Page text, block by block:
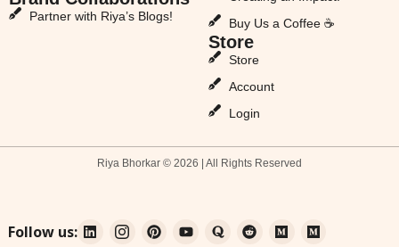
Partner with Riya’s Blogs!
Buy Us a Coffee ☕
Store
Store
Account
Login
Riya Bhorkar © 2026 | All Rights Reserved
Follow us: